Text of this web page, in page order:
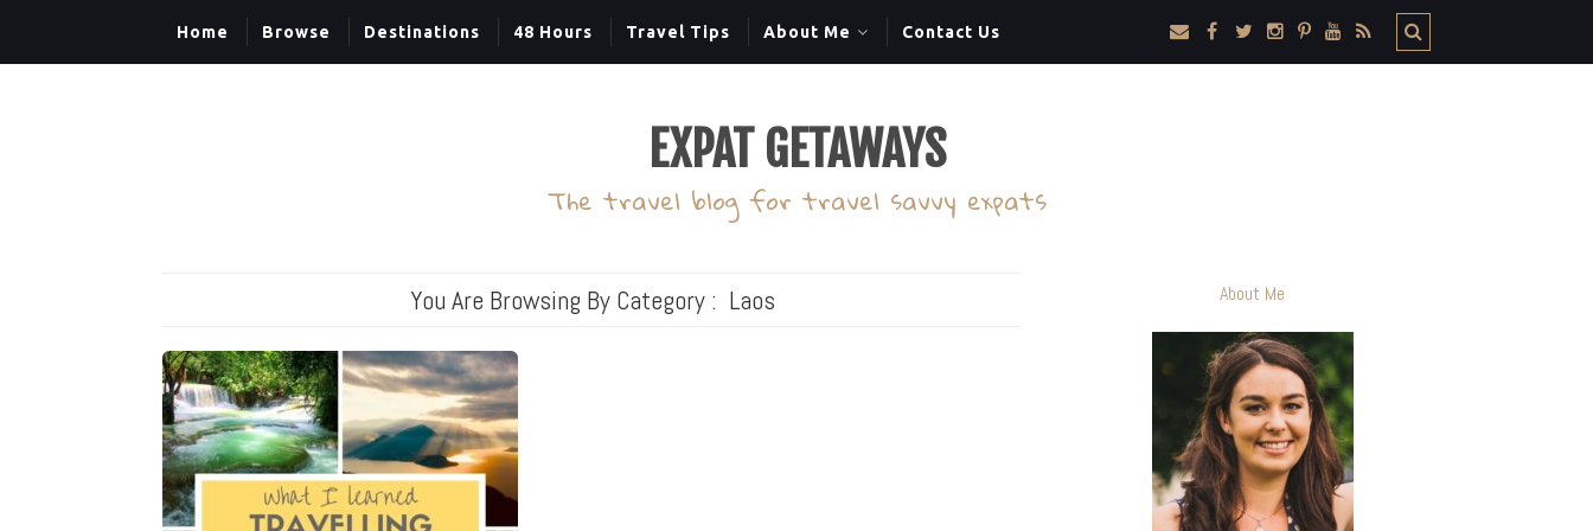
Home Browse Destinations 48 Hours Travel Tips About Me Contact Us
EXPAT GETAWAYS
The travel blog for travel savvy expats
You Are Browsing By Category : Laos About Me